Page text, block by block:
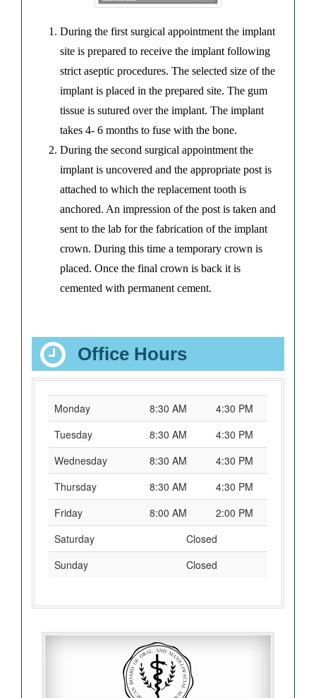
During the first surgical appointment the implant
site is prepared to receive the implant following
strict aseptic procedures. The selected size of the
implant is placed in the prepared site. The gum
tissue is sutured over the implant. The implant
takes 4- 6 months to fuse with the bone.
During the second surgical appointment the
implant is uncovered and the appropriate post is
attached to which the replacement tooth is
anchored. An impression of the post is taken and
sent to the lab for the fabrication of the implant
crown. During this time a temporary crown is
placed. Once the final crown is back it is
cemented with permanent cement.
Office Hours
Monday 8:30 AM
4:30 PM
Tuesday
8:30 AM
4:30 PM
Wednesday
8:30 AM
4:30 PM
Thursday
8:30 AM
4:30 PM
Friday
8:00 AM
2:00 PM
Saturday
Closed
Sunday
Closed